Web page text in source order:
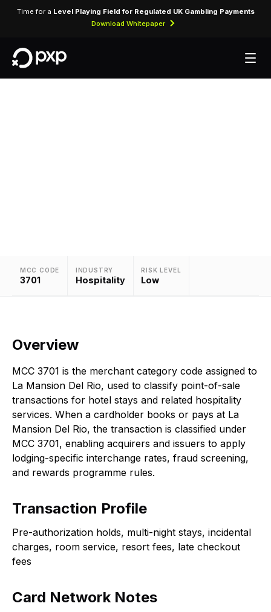
Time for a Level Playing Field for Regulated UK Gambling Payments
Download Whitepaper
MCC CODE
3701
INDUSTRY
Hospitality
RISK LEVEL
Low
Overview
MCC 3701 is the merchant category code assigned to
La Mansion Del Rio, used to classify point-of-sale
transactions for hotel stays and related hospitality
services. When a cardholder books or pays at La
Mansion Del Rio, the transaction is classified under
MCC 3701, enabling acquirers and issuers to apply
lodging-specific interchange rates, fraud screening,
and rewards programme rules.
Transaction Profile
Pre-authorization holds, multi-night stays, incidental
charges, room service, resort fees, late checkout
fees
Card Network Notes